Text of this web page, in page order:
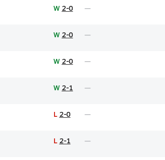
W 2-0
W 2-0
W 2-0
W 2-1
L 2-0
L 2-1